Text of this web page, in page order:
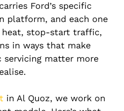
Ford’s specific
platform, and each one
heat, stop-start traffic,
in ways that make
servicing matter more
in Al Quoz, we work on